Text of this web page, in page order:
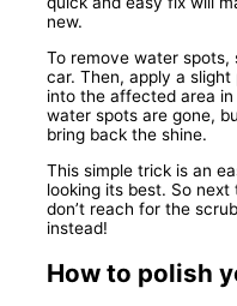
new.
To remove water
car. Then, apply a
into the affected area
water spots are gone,
bring back the shine.
This simple trick is an
looking its best. So
don’t reach for the
instead!
How to polish